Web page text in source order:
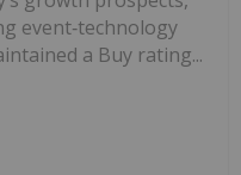
event‑technology
a Buy rating...